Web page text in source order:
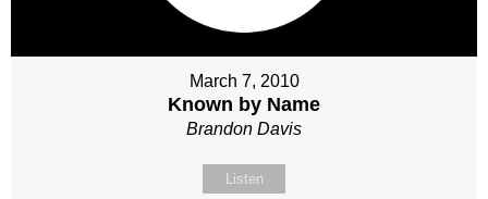
March 7, 2010
Known by Name
Brandon Davis
Listen